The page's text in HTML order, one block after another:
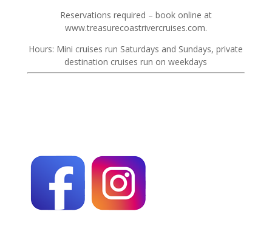
Reservations required – book online at
www.treasurecoastrivercruises.com.
Hours: Mini cruises run Saturdays and Sundays, private
destination cruises run on weekdays